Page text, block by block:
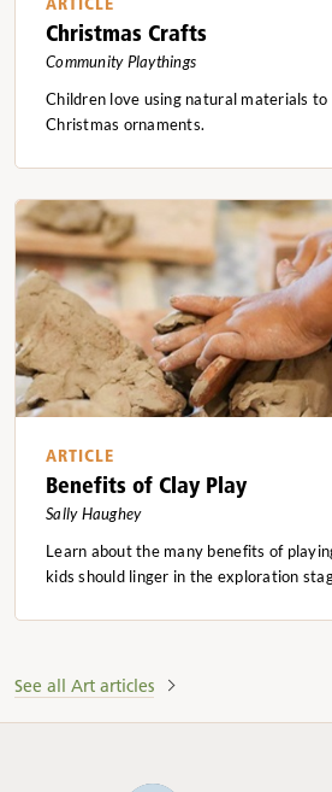
Christmas Crafts
Community Playthings
Children love using natural materials
Christmas ornaments.
ARTICLE
Benefits of Clay Play
Sally Haughey
Learn about the many benefits of
kids should linger in the exploration
See all Art articles